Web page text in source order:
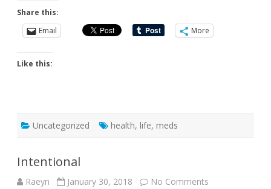
Share this:
Email
More
Like this:
Uncategorized health, life, meds
Intentional
Raeyn January 30, 2018 No Comments